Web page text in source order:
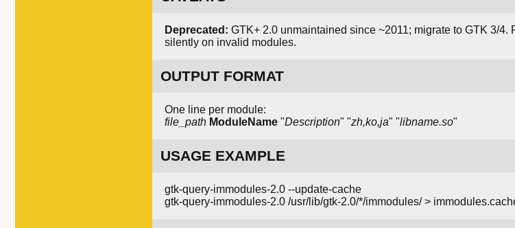
Deprecated: GTK+ 2.0 unmaintained since ~2011; migrate to GTK 3/
silently on invalid modules.
OUTPUT FORMAT
One line per module:
file_path ModuleName "Description" "zh,ko,ja" "libname.so"
USAGE EXAMPLE
gtk-query-immodules-2.0 --update-cache
gtk-query-immodules-2.0 /usr/lib/gtk-2.0/*/immodules/ >